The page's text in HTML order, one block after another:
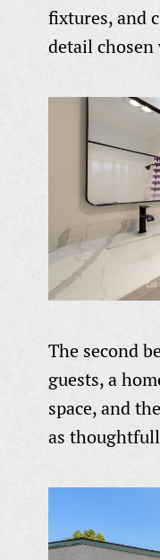
fixtures, and
detail
The second
guests, a
space, and
as